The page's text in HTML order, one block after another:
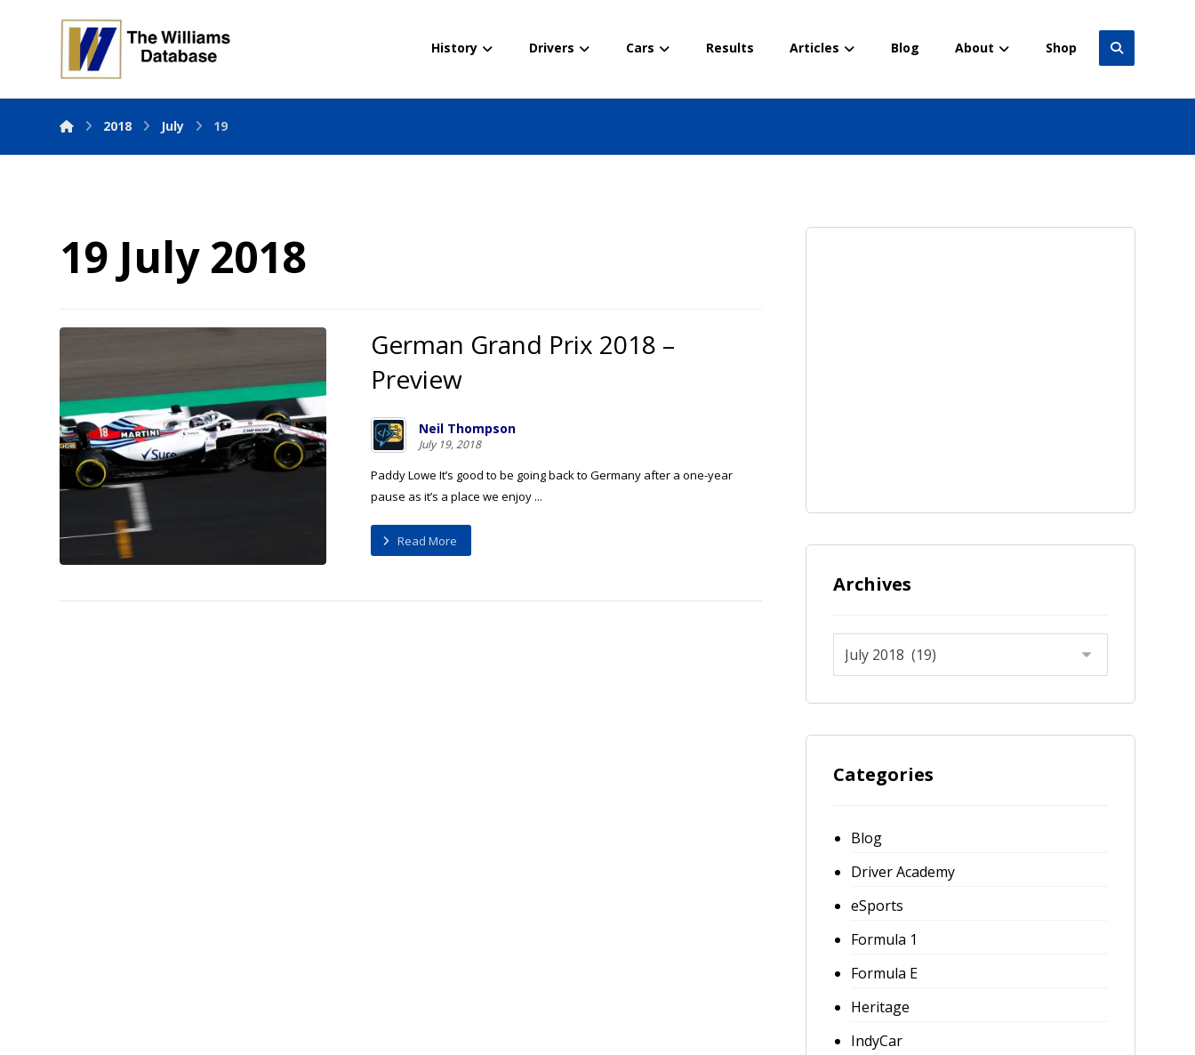
History Drivers Cars Results Articles Blog About Shop
2018 July 19
19 July 2018
German Grand Prix 2018 –
Preview
Neil Thompson
July 19, 2018
Paddy Lowe It’s good to be going back to Germany after a one-year
pause as it’s a place we enjoy ...
Read More
Archives
Categories
Blog
Driver Academy
eSports
Formula 1
Formula E
Heritage
IndyCar